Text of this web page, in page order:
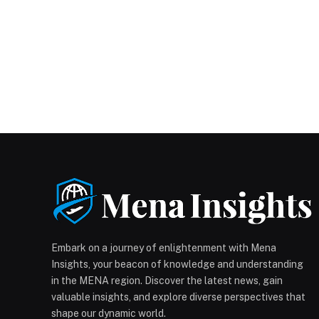
Embark on a journey of enlightenment with Mena
Insights, your beacon of knowledge and understanding
in the MENA region. Discover the latest news, gain
valuable insights, and explore diverse perspectives that
shape our dynamic world.